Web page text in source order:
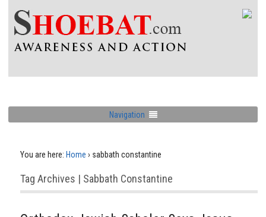
Navigation
You are here: Home › sabbath constantine
Tag Archives | Sabbath Constantine